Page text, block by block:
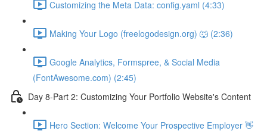
Customizing the Meta Data: config.yaml (4:33)
Making Your Logo (freelogodesign.org) 🐺 (2:36)
Google Analytics, Formspree, & Social Media
(FontAwesome.com) (2:45)
Day 8-Part 2: Customizing Your Portfolio Website's Content
Hero Section: Welcome Your Prospective Employer 👋